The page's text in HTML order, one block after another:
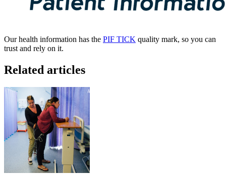
Our health information has the PIF TICK quality mark, so you can
trust and rely on it.
Related articles